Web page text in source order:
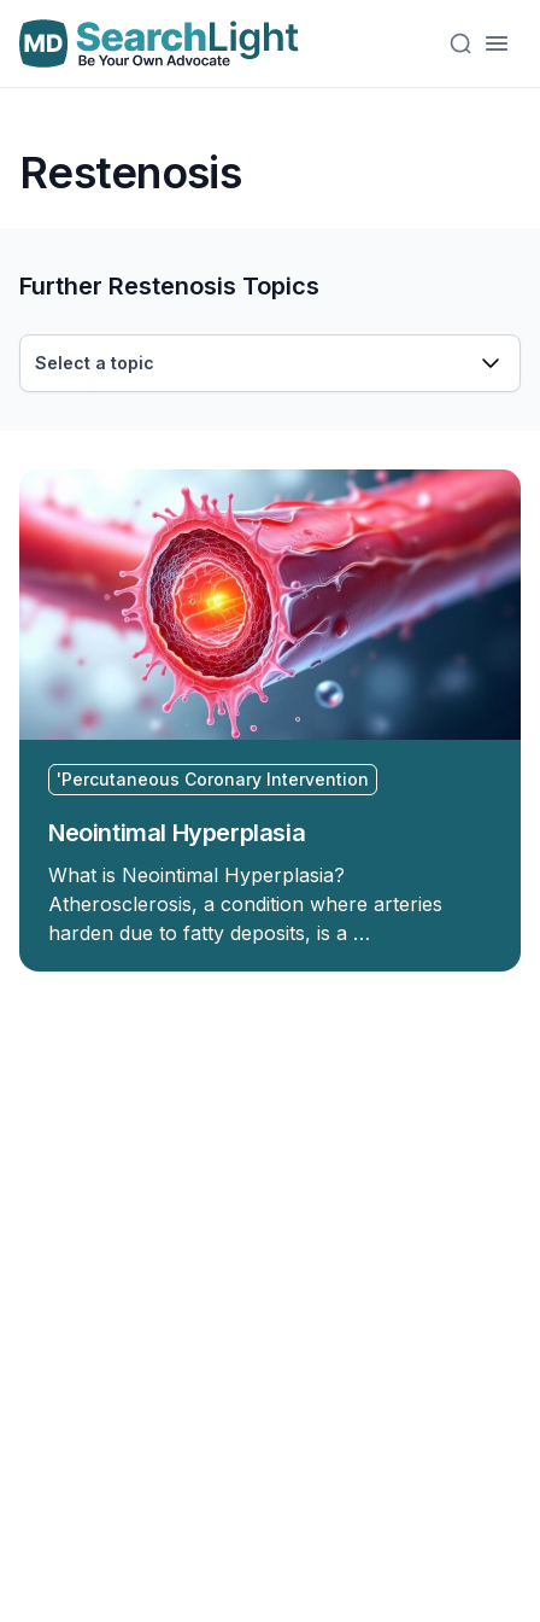
Restenosis
'Percutaneous Coronary Intervention
Neointimal Hyperplasia
What is Neointimal Hyperplasia?
Atherosclerosis, a condition where arteries
harden due to fatty deposits, is a …
Further Restenosis Topics
Select a topic